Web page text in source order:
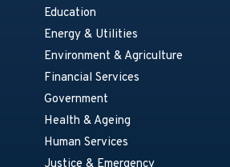
Education
Energy & Utilities
Environment & Agriculture
Financial Services
Government
Health & Ageing
Human Services